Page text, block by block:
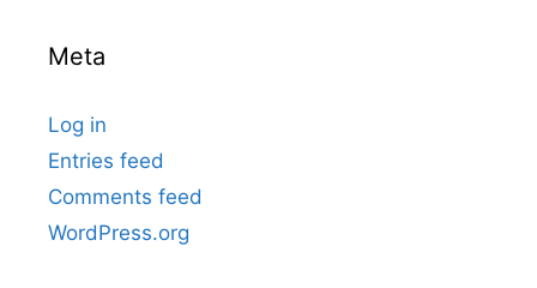
Meta
Log in
Entries feed
Comments feed
WordPress.org